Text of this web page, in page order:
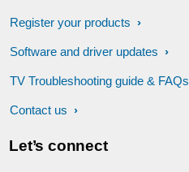
Register your products
Software and driver updates
TV Troubleshooting guide & FAQs
Contact us
Let’s connect